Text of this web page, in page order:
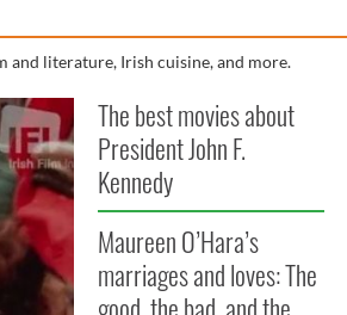
and literature, Irish cuisine, and more.
The best movies about
President John F.
Kennedy
Maureen O’Hara’s
marriages and loves: The